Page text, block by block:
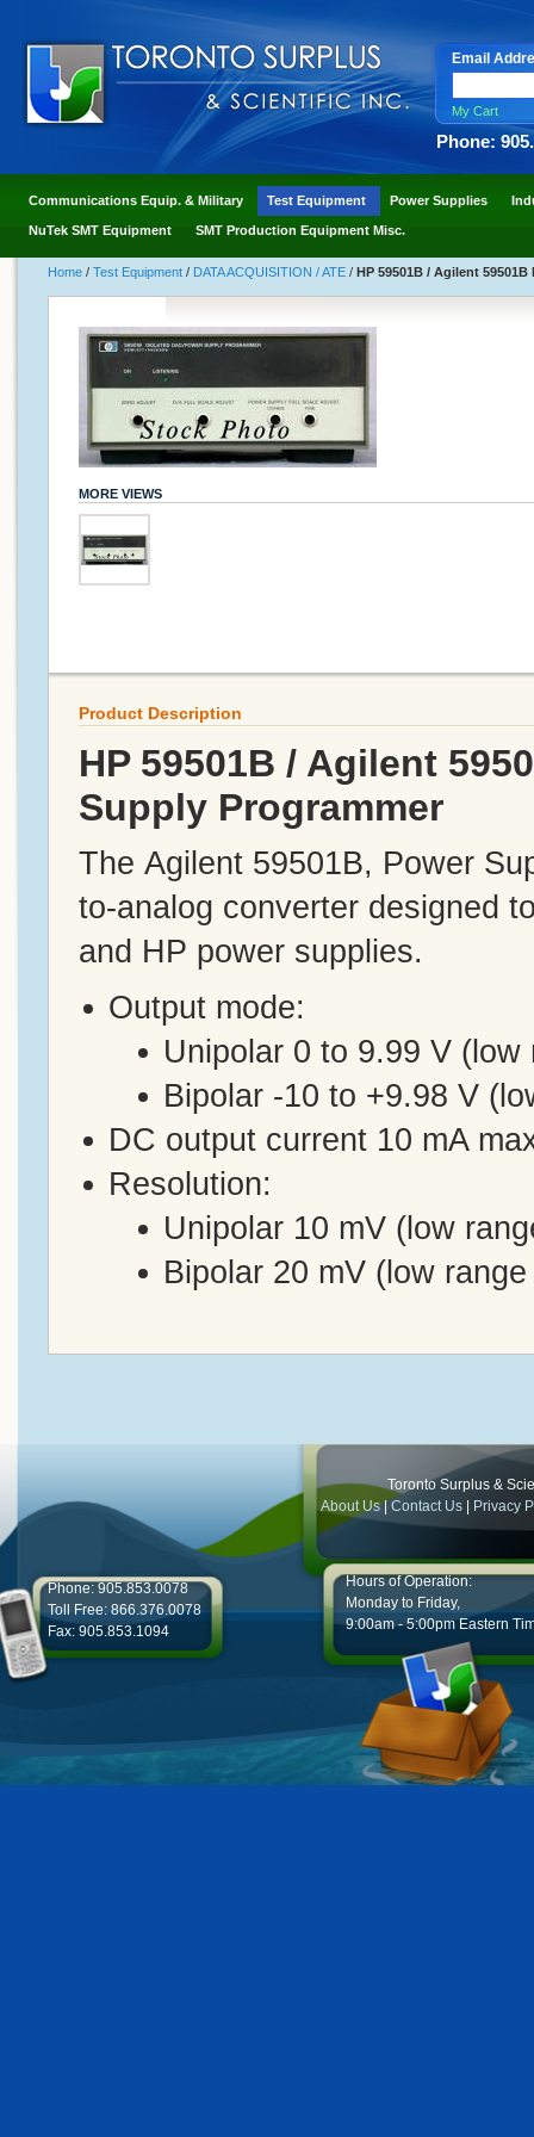
Email
My Cart
Phone:
Communications Equip. & Military Test Equipment Power Supplies
NuTek SMT Equipment SMT Production Equipment Misc.
Home / Test Equipment / DATA ACQUISITION / ATE / HP 59501B / Agilent
MORE VIEWS
Product Description
HP 59501B / Agilent
Supply Programmer
The Agilent 59501B, Power
to-analog converter designed
and HP power supplies.
Output mode:
Unipolar 0 to 9.99 V
Bipolar -10 to +9.98 V
DC output current 10 mA
Resolution:
Unipolar 10 mV (low
Bipolar 20 mV (low
Toronto Surplus &
About Us|Contact Us | Privacy
Phone: 905.853.0078
Toll Free: 866.376.0078
Fax: 905.853.1094
Hours of Operation:
Monday to Friday,
9:00am - 5:00pm Eastern